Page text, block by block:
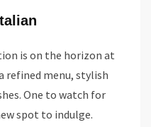
is on the horizon at
refined menu, stylish
One to watch for
spot to indulge.